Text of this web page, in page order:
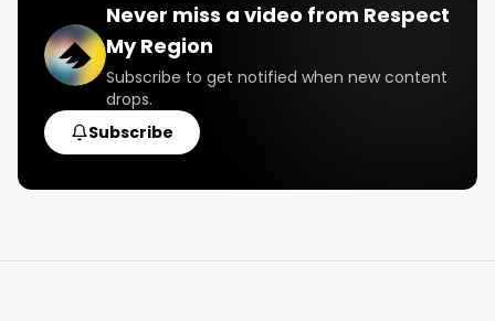
Never miss a video from Respect
My Region
Subscribe to get notified when new content
drops.
Subscribe